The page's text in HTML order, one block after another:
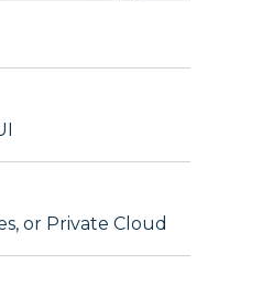
or Private Cloud